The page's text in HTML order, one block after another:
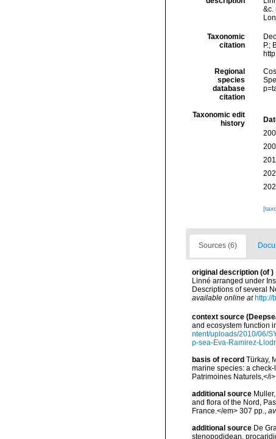
&c.
Taxonomic
citation
P.;
Regional
species
database
citation
Taxonomic edit
history
Sources (6)
original description (of )
Linné arranged under
Descriptions of several
available online at http://
context source
and ecosystem function
ntent/uploads/2010/06/
p-sea-Eva-Ramirez-
basis of record Türkay,
marine species: a
Patrimoines Naturels,</
additional source
and flora of the Nord,
France.</em> 307 pp.
additional source De
stenopodidean,